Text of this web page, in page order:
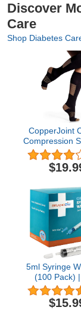
Discover
Care
Shop Diabetes
CopperJoint
Compression
Women &
High Support
Wide Calf
Work,
Everyday
Medium, Black
5ml Syringe
(100 Pack)
Dispenser
Needle, Luer
Individually